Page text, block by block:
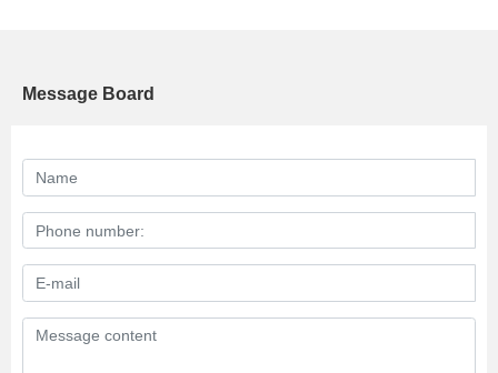
Message Board